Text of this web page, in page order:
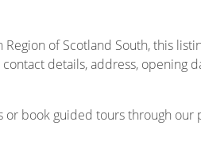
of Scotland South, this
details, address, opening
book guided tours through our